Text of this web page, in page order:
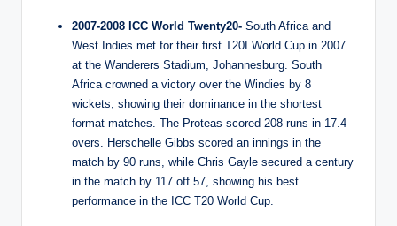
2007-2008 ICC World Twenty20- South Africa and
West Indies met for their first T20I World Cup in 2007
at the Wanderers Stadium, Johannesburg. South
Africa crowned a victory over the Windies by 8
wickets, showing their dominance in the shortest
format matches. The Proteas scored 208 runs in 17.4
overs. Herschelle Gibbs scored an innings in the
match by 90 runs, while Chris Gayle secured a century
in the match by 117 off 57, showing his best
performance in the ICC T20 World Cup.